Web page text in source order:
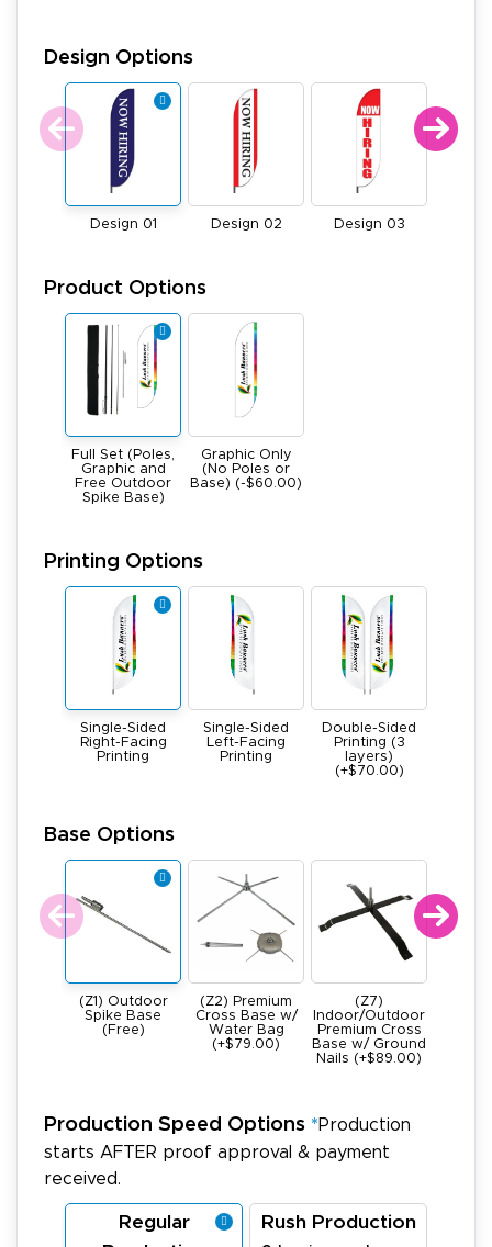
Design Options
Design 01 Design 02 Design 03
Product Options
Full Set (Poles,
Graphic and
Free Outdoor
Spike Base)
Graphic Only
(No Poles or
Base) (-$60.00)
Printing Options
Single-Sided
Right-Facing
Printing
Single-Sided
Left-Facing
Printing
Double-Sided
Printing (3
layers)
(+$70.00)
Base Options
(Z1) Outdoor
Spike Base
(Free)
(Z2) Premium
Cross Base w/
Water Bag
(+$79.00)
(Z7)
Indoor/Outdoor
Premium Cross
Base w/ Ground
Nails (+$89.00)
Production Speed Options *Production
starts AFTER proof approval & payment
received.
Regular
Rush Production